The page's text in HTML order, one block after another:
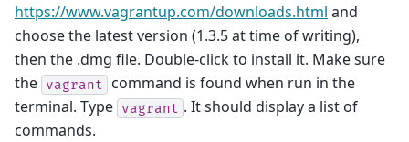
https://www.vagrantup.com/downloads.html and
choose the latest version (1.3.5 at time of writing),
then the .dmg file. Double-click to install it. Make sure
the vagrant
command is found when run in the
terminal. Type vagrant . It should display a list of
commands.